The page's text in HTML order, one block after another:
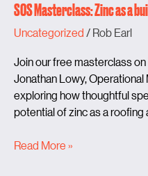
SOS Masterclass: Zinc as a
Uncategorized/Rob Earl
Join our free masterclass
Jonathan Lowy,
exploring how thoughtful
potential of zinc as a roofing
Read More »